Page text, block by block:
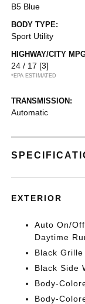
B5 Blue
BODY TYPE:
Sport Utility
HIGHWAY/CITY
24 / 17 [3]
*EPA ESTIMATED
TRANSMISSION:
Automatic
EXTERIOR
Auto On/
Daytime
Black Grille
Black Side
Body-
Body-